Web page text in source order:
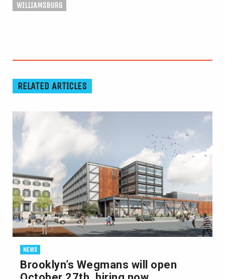
WILLIAMSBURG
RELATED ARTICLES
NEWS
Brooklyn’s Wegmans will open